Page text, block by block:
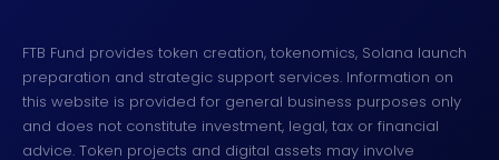
FTB Fund provides token creation, tokenomics, Solana launch
preparation and strategic support services. Information on
this website is provided for general business purposes only
and does not constitute investment, legal, tax or financial
advice. Token projects and digital assets may involve